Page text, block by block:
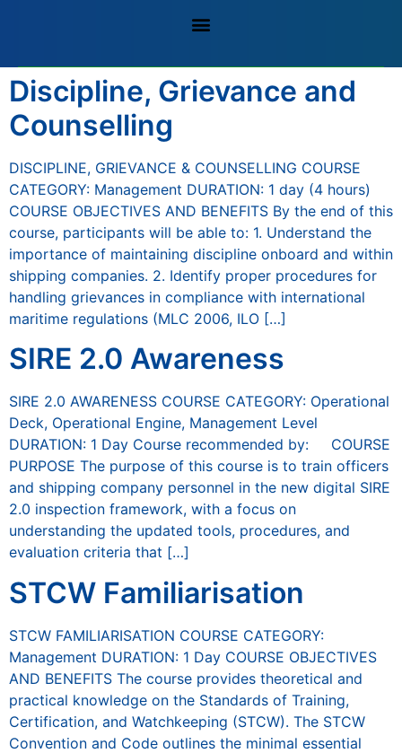
Discipline, Grievance and
Counselling
DISCIPLINE, GRIEVANCE & COUNSELLING COURSE
CATEGORY: Management DURATION: 1 day (4 hours)
COURSE OBJECTIVES AND BENEFITS By the end of this
course, participants will be able to: 1. Understand the
importance of maintaining discipline onboard and within
shipping companies. 2. Identify proper procedures for
handling grievances in compliance with international
maritime regulations (MLC 2006, ILO […]
SIRE 2.0 Awareness
SIRE 2.0 AWARENESS COURSE CATEGORY: Operational
Deck, Operational Engine, Management Level
DURATION: 1 Day Course recommended by: COURSE
PURPOSE The purpose of this course is to train officers
and shipping company personnel in the new digital SIRE
2.0 inspection framework, with a focus on
understanding the updated tools, procedures, and
evaluation criteria that […]
STCW Familiarisation
STCW FAMILIARISATION COURSE CATEGORY:
Management DURATION: 1 Day COURSE OBJECTIVES
AND BENEFITS The course provides theoretical and
practical knowledge on the Standards of Training,
Certification, and Watchkeeping (STCW). The STCW
Convention and Code outlines the minimal essential